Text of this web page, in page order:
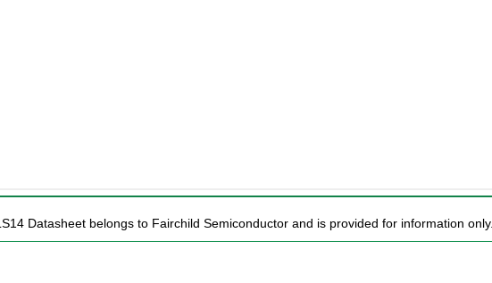
Datasheet belongs to Fairchild Semiconductor and is provided for information only.